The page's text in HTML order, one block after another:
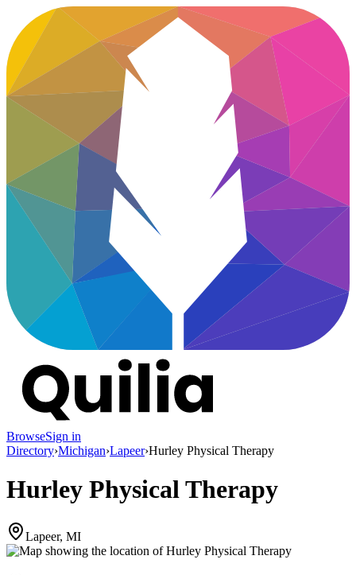
BrowseSign in
Directory›Michigan›Lapeer›Hurley Physical Therapy
Hurley Physical Therapy
Lapeer, MI